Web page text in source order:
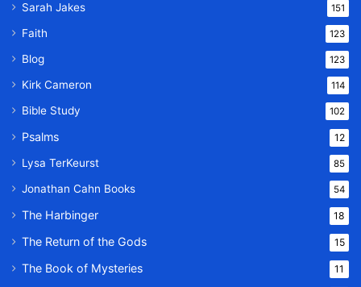
Sarah Jakes 151
Faith 123
Blog 123
Kirk Cameron 114
Bible Study 102
Psalms 12
Lysa TerKeurst 85
Jonathan Cahn Books 54
The Harbinger 18
The Return of the Gods 15
The Book of Mysteries 11